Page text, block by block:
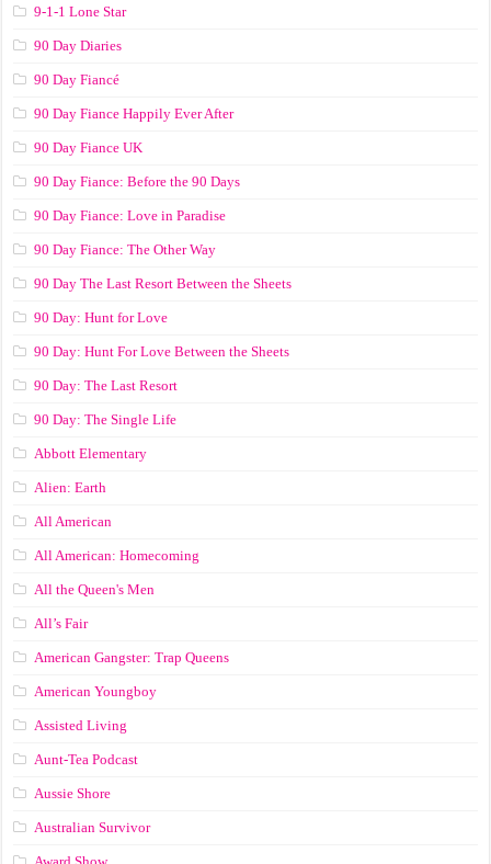
9-1-1 Lone Star
90 Day Diaries
90 Day Fiancé
90 Day Fiance Happily Ever After
90 Day Fiance UK
90 Day Fiance: Before the 90 Days
90 Day Fiance: Love in Paradise
90 Day Fiance: The Other Way
90 Day The Last Resort Between the Sheets
90 Day: Hunt for Love
90 Day: Hunt For Love Between the Sheets
90 Day: The Last Resort
90 Day: The Single Life
Abbott Elementary
Alien: Earth
All American
All American: Homecoming
All the Queen's Men
All’s Fair
American Gangster: Trap Queens
American Youngboy
Assisted Living
Aunt-Tea Podcast
Aussie Shore
Australian Survivor